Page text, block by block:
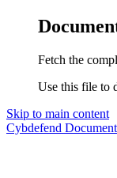
Fetch the
Use this file to
Skip to main content
Cybdefend